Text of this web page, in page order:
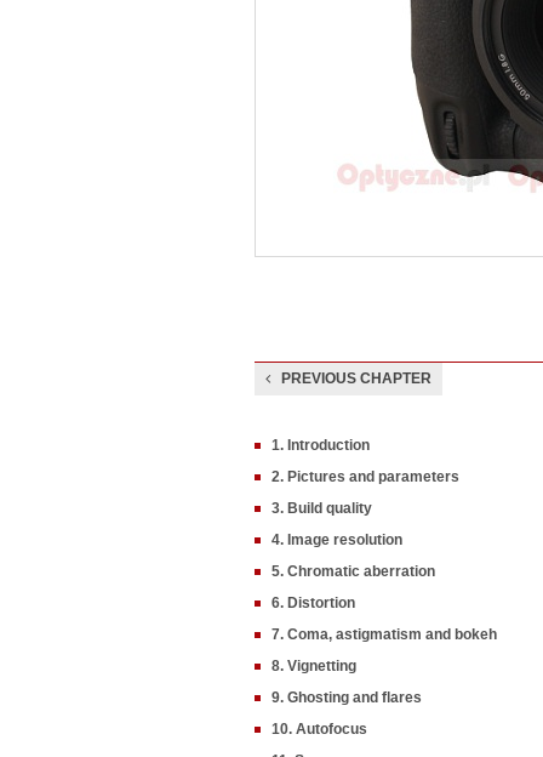
PREVIOUS CHAPTER
1. Introduction
2. Pictures and parameters
3. Build quality
4. Image resolution
5. Chromatic aberration
6. Distortion
7. Coma, astigmatism and bokeh
8. Vignetting
9. Ghosting and flares
10. Autofocus